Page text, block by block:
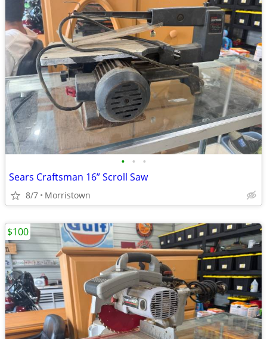
• • •
Sears Craftsman 16” Scroll Saw
8/7 Morristown
$100